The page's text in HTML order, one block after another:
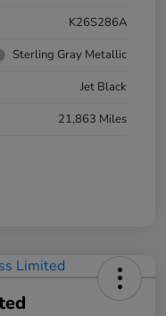
K26S286A
Sterling Gray Metallic
Jet Black
21,863 Miles